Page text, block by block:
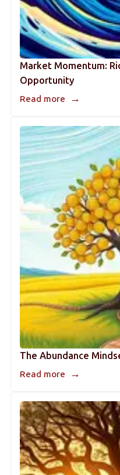
Market Momentum:
Opportunity
Read more →
The Abundance
Read more →